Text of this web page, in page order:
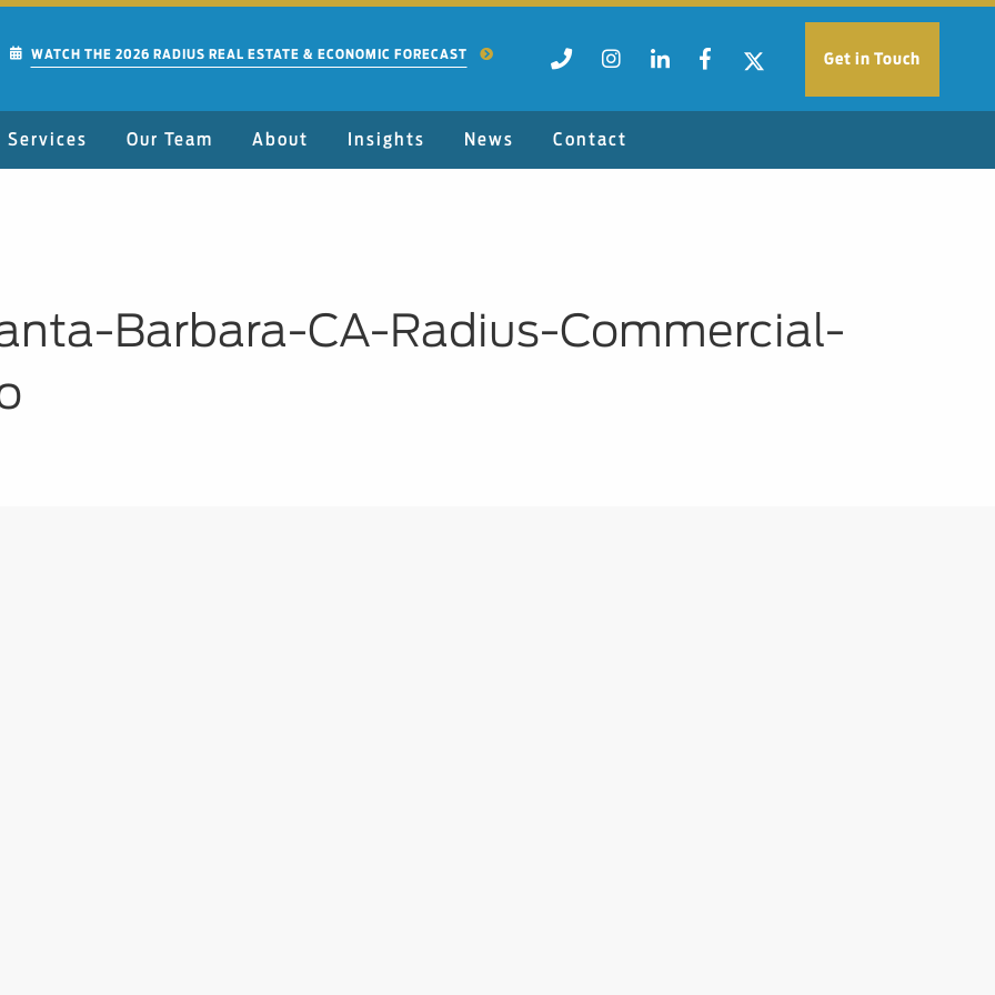
WATCH THE 2026 RADIUS REAL ESTATE & ECONOMIC FORECAST Get in Touch
Services Our Team About Insights News Contact
Barbara-CA-Radius-Commercial-